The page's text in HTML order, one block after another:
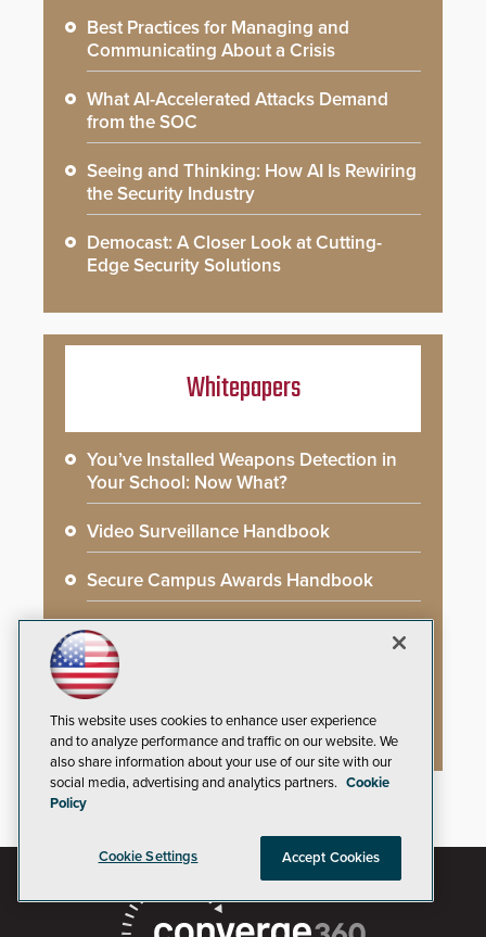
Best Practices for Managing and
Communicating About a Crisis
What AI-Accelerated Attacks Demand
from the SOC
Seeing and Thinking: How AI Is Rewiring
the Security Industry
Democast: A Closer Look at Cutting-
Edge Security Solutions
Whitepapers
You’ve Installed Weapons Detection in
Your School: Now What?
Video Surveillance Handbook
Secure Campus Awards Handbook
The Cargo Theft Crisis: Why Stationary
Freight is the Weakest Link
2026 Govies Handbook: Government
Security Awards Winners
This website uses cookies to enhance user experience
and to analyze performance and traffic on our website. We
also share information about your use of our site with our
social media, advertising and analytics partners. Cookie
Policy
Cookie Settings Accept Cookies